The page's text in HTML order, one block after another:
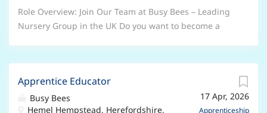
Role Overview: Join Our Team at Busy Bees – Leading
Nursery Group in the UK Do you want to become a
working with children and is keen to learn and
progress in their own professional development.17 Apr, 2026
Apprenticeship
Apprentice Educator
Busy Bees
Hemel Hempstead, Herefordshire,